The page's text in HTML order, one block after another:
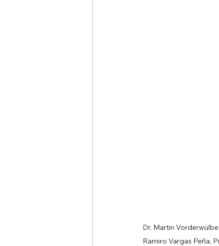
Dr. Martin
Ramiro Vargas Peña,